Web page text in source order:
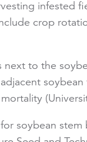
infested
crop
to the
soybean